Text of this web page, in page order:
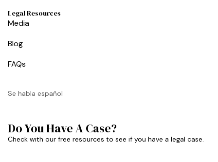
Legal Resources
Media
Blog
FAQs
Se habla español
Do You Have A Case?
Check with our free resources to see if you have a legal case.